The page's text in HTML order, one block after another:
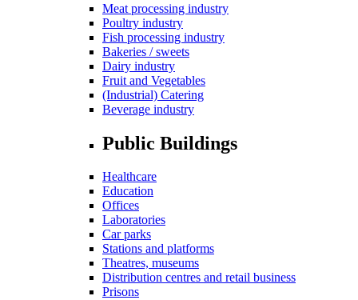
Meat processing industry
Poultry industry
Fish processing industry
Bakeries / sweets
Dairy industry
Fruit and Vegetables
(Industrial) Catering
Beverage industry
Public Buildings
Healthcare
Education
Offices
Laboratories
Car parks
Stations and platforms
Theatres, museums
Distribution centres and retail business
Prisons